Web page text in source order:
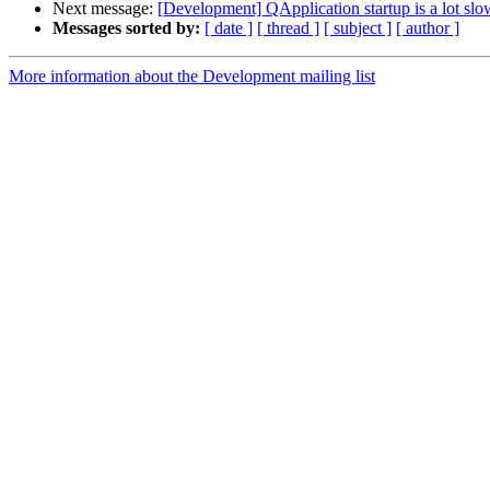
Next message: [Development] QApplication startup is a lot
Messages sorted by: [ date ] [ thread ] [ subject ] [ author ]
More information about the Development mailing list